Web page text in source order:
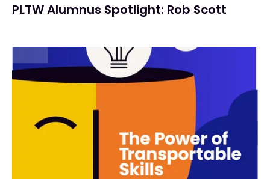
PLTW Alumnus Spotlight: Rob Scott